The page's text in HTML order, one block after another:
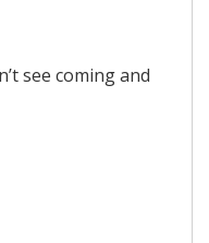
see coming and